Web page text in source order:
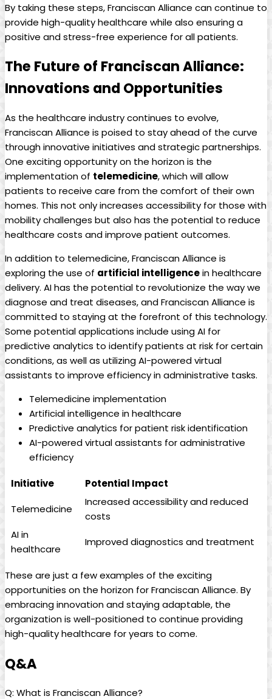
By taking these steps, Franciscan Alliance can continue to
provide high-quality healthcare while also ensuring a
positive and stress-free experience for all patients.
The Future of Franciscan Alliance:
Innovations and Opportunities
As the healthcare industry continues to evolve,
Franciscan Alliance is poised to stay ahead of the curve
through innovative initiatives and strategic partnerships.
One exciting opportunity on the horizon is the
implementation of telemedicine, which will allow
patients to receive care from the comfort of their own
homes. This not only increases accessibility for those with
mobility challenges but also has the potential to reduce
healthcare costs and improve patient outcomes.
In addition to telemedicine, Franciscan Alliance is
exploring the use of artificial intelligencein healthcare
delivery. AI has the potential to revolutionize the way we
diagnose and treat diseases, and Franciscan Alliance is
committed to staying at the forefront of this technology.
Some potential applications include using AI for
predictive analytics to identify patients at risk for certain
conditions, as well as utilizing AI-powered virtual
assistants to improve efficiency in administrative tasks.
Telemedicine implementation
Artificial intelligence in healthcare
Predictive analytics for patient risk identification
AI-powered virtual assistants for administrative
efficiency
Initiative
Potential Impact
Telemedicine
Increased accessibility and reduced
costs
AI in
healthcare
Improved diagnostics and treatment
These are just a few examples of the exciting
opportunities on the horizon for Franciscan Alliance. By
embracing innovation and staying adaptable, the
organization is well-positioned to continue providing
high-quality healthcare for years to come.
Q&A
Q: What is Franciscan Alliance?